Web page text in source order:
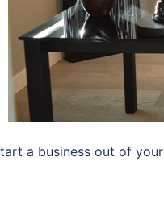
a business out of